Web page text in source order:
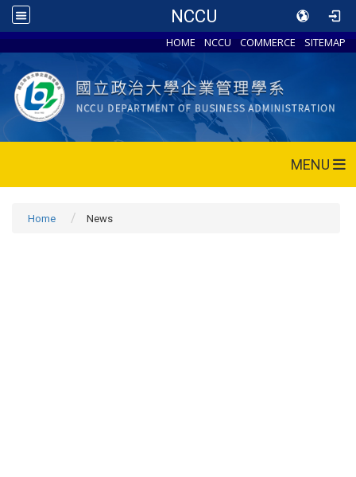
NCCU
HOME NCCU COMMERCE SITEMAP
MENU
Home News